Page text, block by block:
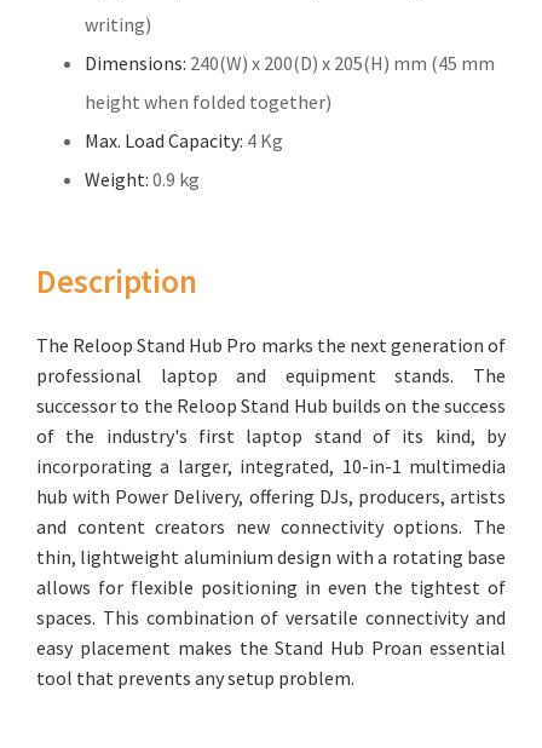
writing)
Dimensions: 240(W) x 200(D) x 205(H) mm (45 mm
height when folded together)
Max. Load Capacity: 4 Kg
Weight: 0.9 kg
Description
The Reloop Stand Hub Pro marks the next generation of
professional laptop and equipment stands. The
successor to the Reloop Stand Hub builds on the success
of the industry's first laptop stand of its kind, by
incorporating a larger, integrated, 10-in-1 multimedia
hub with Power Delivery, offering DJs, producers, artists
and content creators new connectivity options. The
thin, lightweight aluminium design with a rotating base
allows for flexible positioning in even the tightest of
spaces. This combination of versatile connectivity and
easy placement makes the Stand Hub Proan essential
tool that prevents any setup problem.